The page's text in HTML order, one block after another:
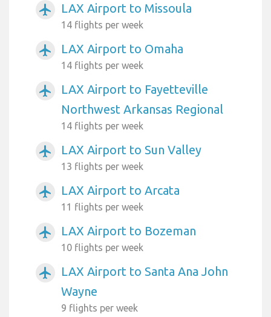
airplanemode_active LAX Airport to Missoula
14 flights per week
airplanemode_active LAX Airport to Omaha
14 flights per week
airplanemode_active
LAX Airport to Fayetteville
Northwest Arkansas Regional
14 flights per week
airplanemode_active LAX Airport to Sun Valley
13 flights per week
airplanemode_active LAX Airport to Arcata
11 flights per week
airplanemode_active LAX Airport to Bozeman
10 flights per week
airplanemode_active
LAX Airport to Santa Ana John
Wayne
9 flights per week